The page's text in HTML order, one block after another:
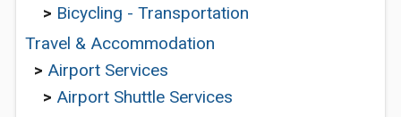
> Bicycling - Transportation
Travel & Accommodation
> Airport Services
> Airport Shuttle Services